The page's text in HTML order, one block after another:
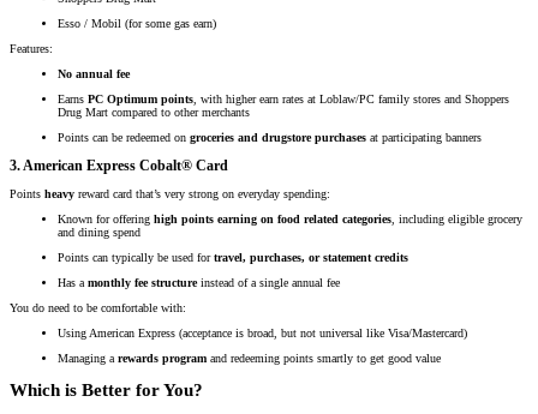
Esso / Mobil (for some gas earn)
Features:
No annual fee
Earns PC Optimum points , with higher earn rates at Loblaw/PC family stores and Shoppers
Drug Mart compared to other merchants
Points can be redeemed on groceries and drugstore purchases at participating banners
3. American Express Cobalt® Card
Points heavy reward card that’s very strong on everyday spending:
Known for offering high points earning on food related categories, including eligible grocery
and dining spend
Points can typically be used fortravel, purchases, or statement credits
Has amonthly fee structureinstead of a single annual fee
You do need to be comfortable with:
Using American Express (acceptance is broad, but not universal like Visa/Mastercard)
Managing arewards program and redeeming points smartly to get good value
Which is Better for You?